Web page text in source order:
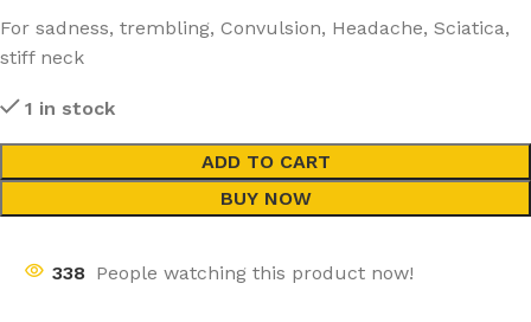
For sadness, trembling, Convulsion, Headache, Sciatica,
stiff neck
1 in stock
ADD TO CART
BUY NOW
338 People watching this product now!